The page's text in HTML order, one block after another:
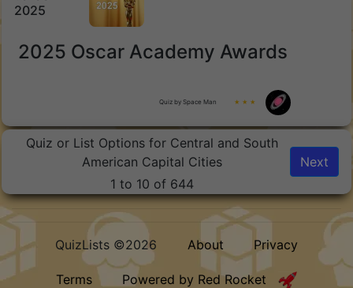
2025
2025 Oscar Academy Awards
Quiz by Space Man ★ ★ ★
Quiz or List Options for Central and South
American Capital Cities
1 to 10 of 644
Next
QuizLists ©2026 About Privacy
Terms Powered by Red Rocket